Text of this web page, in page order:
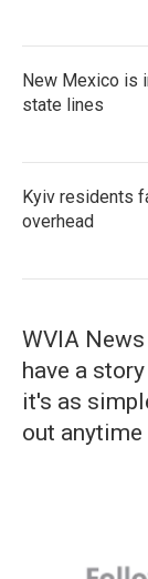
New Mexico is
state lines
Kyiv residents
overhead
WVIA
have a
it's as
out anytime